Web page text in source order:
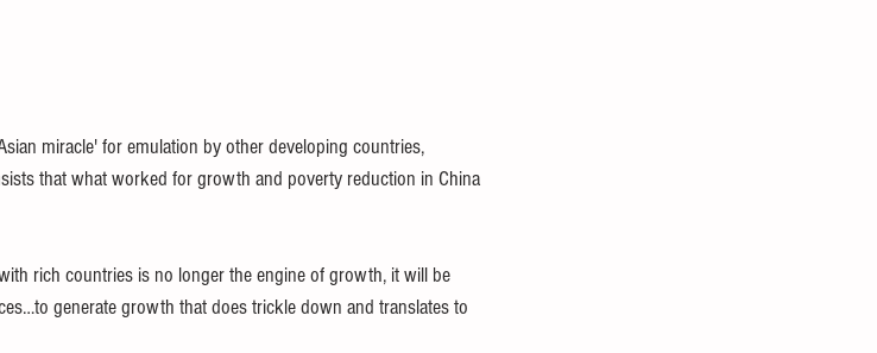
miracle' for emulation by other developing countries,
that what worked for growth and poverty reduction in China
rich countries is no longer the engine of growth, it will be
generate growth that does trickle down and translates to